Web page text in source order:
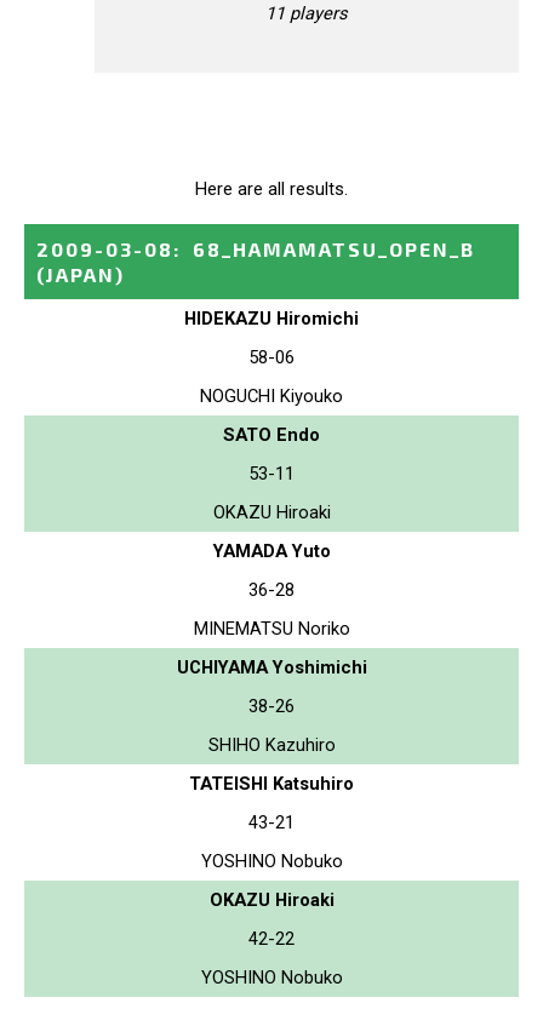
11 players
Here are all results.
2009-03-08 :
68_HAMAMATSU_OPEN_B
(JAPAN)
HIDEKAZU Hiromichi
58-06
NOGUCHI Kiyouko
SATO Endo
53-11
OKAZU Hiroaki
YAMADA Yuto
36-28
MINEMATSU Noriko
UCHIYAMA Yoshimichi
38-26
SHIHO Kazuhiro
TATEISHI Katsuhiro
43-21
YOSHINO Nobuko
OKAZU Hiroaki
42-22
YOSHINO Nobuko